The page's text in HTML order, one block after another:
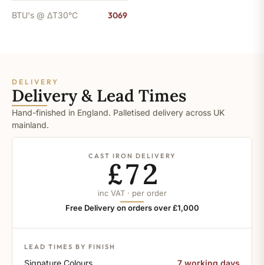
BTU's @ ΔT30°C 3069
DELIVERY
Delivery & Lead Times
Hand-finished in England. Palletised delivery across UK
mainland.
CAST IRON DELIVERY
£72
inc VAT · per order
Free Delivery on orders over £1,000
LEAD TIMES BY FINISH
Signature Colours 7 working days